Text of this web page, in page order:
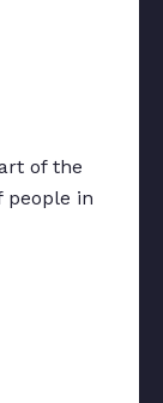
of the
people in